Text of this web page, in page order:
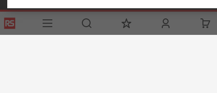
Helpful links